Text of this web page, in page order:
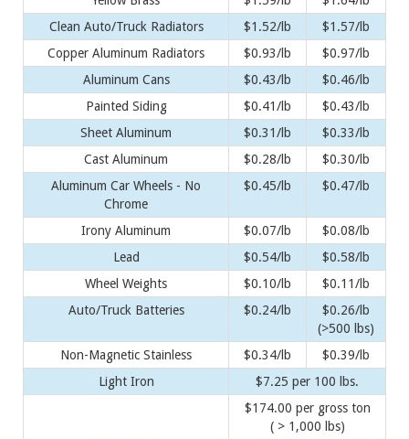
Clean Auto/Truck Radiators
$1.52/lb
$1.57/lb
Copper Aluminum Radiators
$0.93/lb
$0.97/lb
Aluminum Cans
$0.43/lb
$0.46/lb
Painted Siding
$0.41/lb
$0.43/lb
Sheet Aluminum
$0.31/lb
$0.33/lb
Cast Aluminum
$0.28/lb
$0.30/lb
Aluminum Car Wheels - No
Chrome
$0.45/lb $0.47/lb
Irony Aluminum $0.07/lb
$0.08/lb
Lead
$0.54/lb
$0.58/lb
Wheel Weights
$0.10/lb
$0.11/lb
Auto/Truck Batteries
$0.24/lb
$0.26/lb
(>500 lbs)
Non-Magnetic Stainless
$0.34/lb
$0.39/lb
Light Iron
$7.25 per 100 lbs.
$174.00 per gross ton
( > 1,000 lbs)